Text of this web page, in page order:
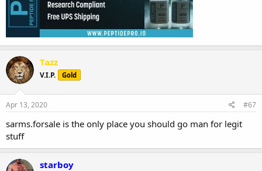
Tazz
V.I.P. Gold
Apr 13, 2020 #67
sarms.forsale is the only place you should go man for legit
stuff
starboy